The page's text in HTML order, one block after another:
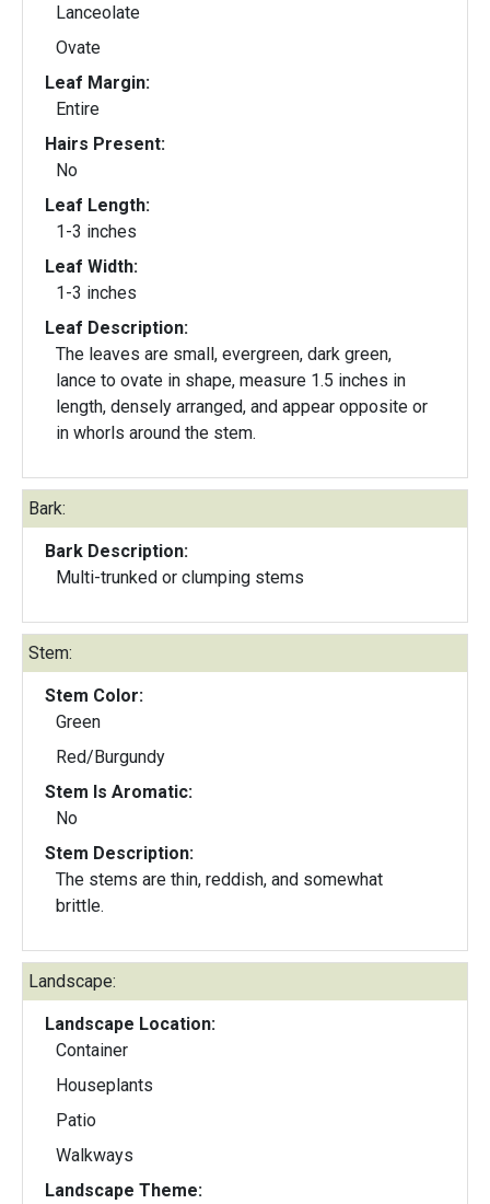
Lanceolate
Ovate
Leaf Margin:
Entire
Hairs Present:
No
Leaf Length:
1-3 inches
Leaf Width:
1-3 inches
Leaf Description:
The leaves are small, evergreen, dark green,
lance to ovate in shape, measure 1.5 inches in
length, densely arranged, and appear opposite or
in whorls around the stem.
Bark:
Bark Description:
Multi-trunked or clumping stems
Stem:
Stem Color:
Green
Red/Burgundy
Stem Is Aromatic:
No
Stem Description:
The stems are thin, reddish, and somewhat
brittle.
Landscape:
Landscape Location:
Container
Houseplants
Patio
Walkways
Landscape Theme: